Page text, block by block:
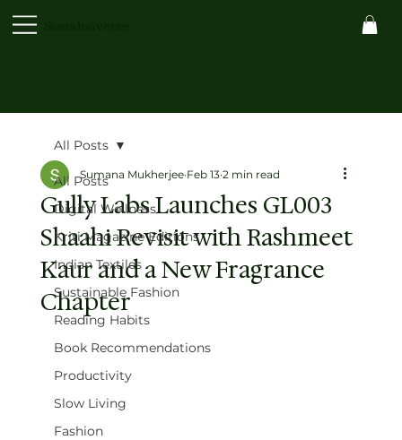
All Posts
Digital Wellness
Kriti Magazine Editions
Indian Textiles
Sustainable Fashion
Reading Habits
Book Recommendations
Productivity
Slow Living
Fashion
All Posts
Gully Labs Launches GL003
Shaahi Revisit with Rashmeet
Kaur and a New Fragrance
Chapter
Sumana Mukherjee Feb 13 2 min read